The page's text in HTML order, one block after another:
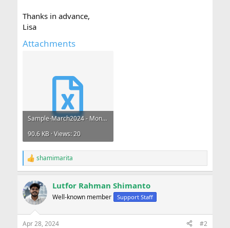
Thanks in advance,
Lisa
Attachments
Sample-March2024 - Monthly Meal Claims.xlsx
90.6 KB · Views: 20
R
e
c
t
i
shamimarita
Lutfor Rahman Shimanto
Well-known member Support Staff
Apr 28, 2024 #2